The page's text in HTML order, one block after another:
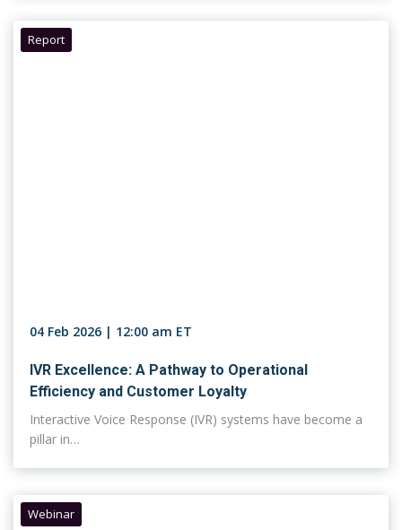
Report
04 Feb 2026 | 12:00 am ET
IVR Excellence: A Pathway to Operational
Efficiency and Customer Loyalty
Interactive Voice Response (IVR) systems have become a
pillar in…
Webinar